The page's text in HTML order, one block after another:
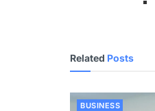
Related Posts
BUSINESS